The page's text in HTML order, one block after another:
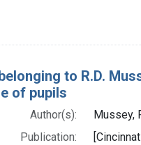
to R.D.
of pupils
Author(s):
Mussey,
Publication: